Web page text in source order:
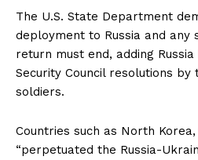
The U.S. State Department
deployment to Russia and any
return must end, adding
Security Council resolutions
soldiers.
Countries such as North
“perpetuated the Russia-